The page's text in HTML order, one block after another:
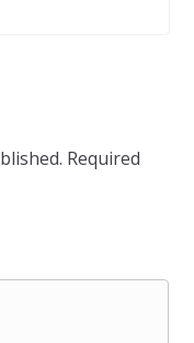
Required